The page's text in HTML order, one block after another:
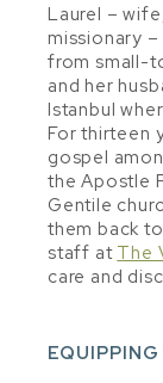
Laurel –
missionary
from small-
and her
Istanbul
For thirteen
gospel
the Apostle
Gentile
them back
staff at The
care and
EQUIPPING